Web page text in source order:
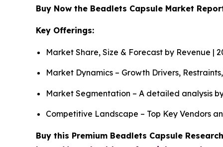
Buy Now the Beadlets Capsule Market
Key Offerings:
Market Share, Size & Forecast by Revenue |
Market Dynamics – Growth Drivers,
Market Segmentation – A detailed analysis
Competitive Landscape – Top Key Vendors
Buy this Premium Beadlets Capsule